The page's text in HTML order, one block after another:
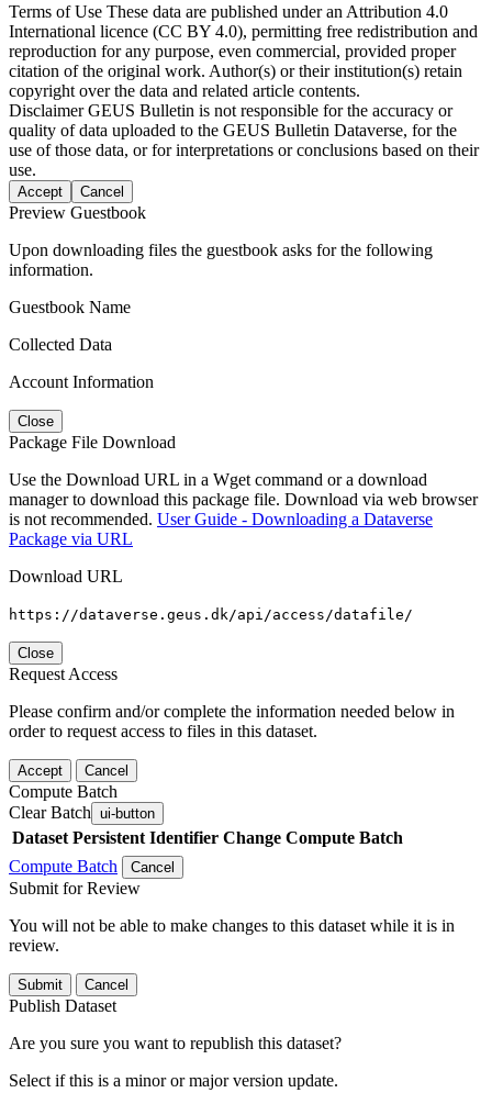
Terms of Use These data are published under an Attribution 4.0
International licence (CC BY 4.0), permitting free redistribution and
reproduction for any purpose, even commercial, provided proper
citation of the original work. Author(s) or their institution(s) retain
copyright over the data and related article contents.
DisclaimerGEUS Bulletin is not responsible for the accuracy or
quality of data uploaded to the GEUS Bulletin Dataverse, for the
use of those data, or for interpretations or conclusions based on their
use.
Accept Cancel
Preview Guestbook
Upon downloading files the guestbook asks for the following
information.
Guestbook Name
Collected Data
Account Information
Close
Package File Download
Use the Download URL in a Wget command or a download
manager to download this package file. Download via web browser
is not recommended. User Guide - Downloading a Dataverse
Package via URL
Download URL
https://dataverse.geus.dk/api/access/datafile/
Close
Request Access
Please confirm and/or complete the information needed below in
order to request access to files in this dataset.
Accept Cancel
Compute Batch
Clear Batch ui-button
Dataset Persistent Identifier Change Compute Batch
Compute Batch
Cancel
Submit for Review
You will not be able to make changes to this dataset while it is in
review.
Submit Cancel
Publish Dataset
Are you sure you want to republish this dataset?
Select if this is a minor or major version update.